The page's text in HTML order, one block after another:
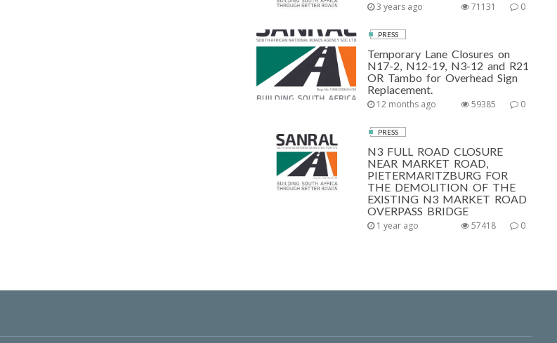
3 years ago 0
71131
PRESS
Temporary Lane Closures on
N17-2, N12-19, N3-12 and R21
OR Tambo for Overhead Sign
Replacement.
12 months ago 0
59385
PRESS
N3 FULL ROAD CLOSURE
NEAR MARKET ROAD,
PIETERMARITZBURG FOR
THE DEMOLITION OF THE
EXISTING N3 MARKET ROAD
OVERPASS BRIDGE
1 year ago 0
57418